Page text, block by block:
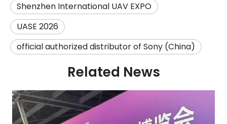
Shenzhen International UAV EXPO
UASE 2026
official authorized distributor of Sony (China)
Related News